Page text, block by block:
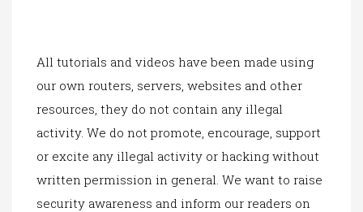
All tutorials and videos have been made using
our own routers, servers, websites and other
resources, they do not contain any illegal
activity. We do not promote, encourage, support
or excite any illegal activity or hacking without
written permission in general. We want to raise
security awareness and inform our readers on